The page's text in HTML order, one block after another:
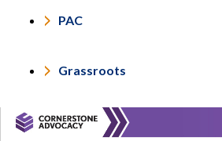
PAC
Grassroots